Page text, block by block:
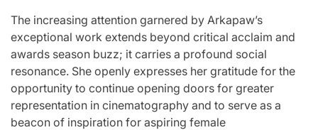
The increasing attention garnered by Arkapaw’s
exceptional work extends beyond critical acclaim and
awards season buzz; it carries a profound social
resonance. She openly expresses her gratitude for the
opportunity to continue opening doors for greater
representation in cinematography and to serve as a
beacon of inspiration for aspiring female